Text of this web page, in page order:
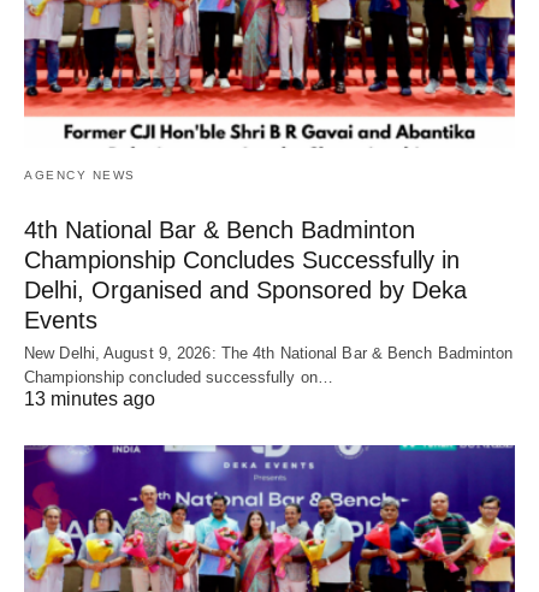
AGENCY NEWS
4th National Bar & Bench Badminton
Championship Concludes Successfully in
Delhi, Organised and Sponsored by Deka
Events
New Delhi, August 9, 2026: The 4th National Bar & Bench Badminton
Championship concluded successfully on…
13 minutes ago